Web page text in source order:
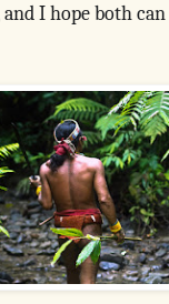
I hope both